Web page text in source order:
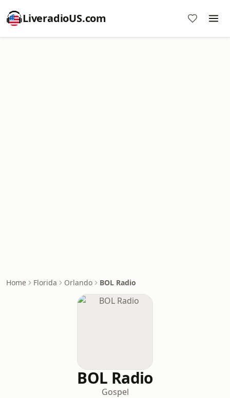
LiveradioUS.com
Home Florida Orlando BOL Radio
BOL Radio
Gospel